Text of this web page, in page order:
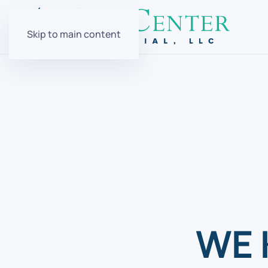
Skip to main content
WE